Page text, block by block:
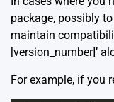
package, possibly
maintain
[version_number]’
For example, if you